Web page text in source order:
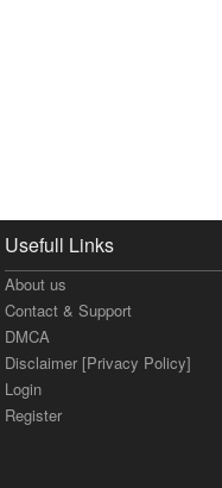
Usefull Links
About us
Contact & Support
DMCA
Disclaimer [Privacy Policy]
Login
Register